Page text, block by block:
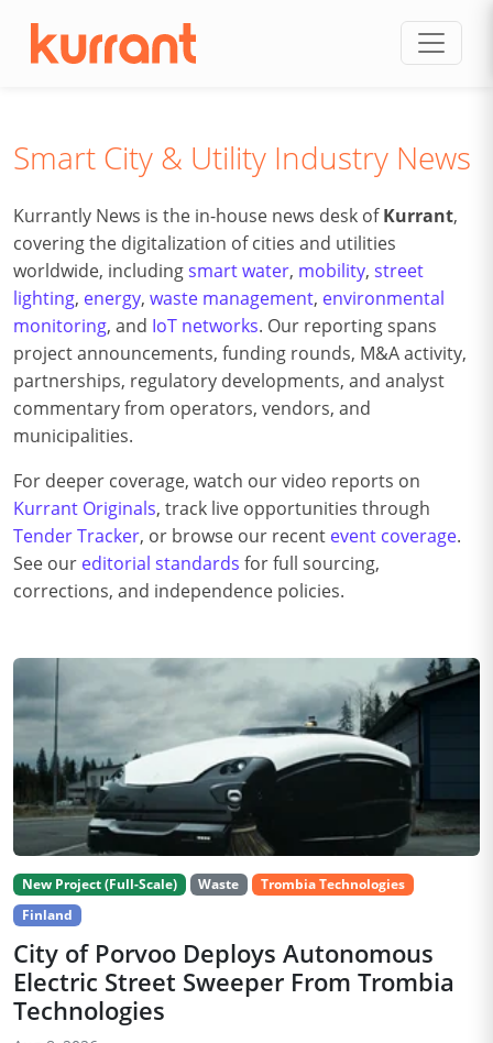
Smart City & Utility Industry News
Kurrantly News is the in-house news desk ofKurrant,
covering the digitalization of cities and utilities
worldwide, includingsmart water, mobility, street
lighting, energy, waste management, environmental
monitoring, and IoT networks. Our reporting spans
project announcements, funding rounds, M&A activity,
partnerships, regulatory developments, and analyst
commentary from operators, vendors, and
municipalities.
For deeper coverage, watch our video reports on
Kurrant Originals, track live opportunities through
Tender Tracker, or browse our recent event coverage.
See our editorial standards for full sourcing,
corrections, and independence policies.
New Project (Full-Scale) Waste
Trombia Technologies
Finland
City of Porvoo Deploys Autonomous
Electric Street Sweeper From Trombia
Technologies